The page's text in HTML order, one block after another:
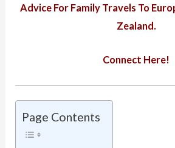
Advice For Family Travels To
Zealand.
Connect Here!
Page Contents